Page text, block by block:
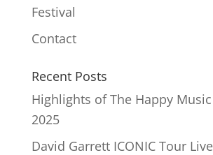
Festival
Contact
Recent Posts
Highlights of The Happy
2025
David Garrett ICONIC Tour